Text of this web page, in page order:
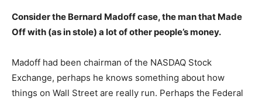
Consider the Bernard Madoff case, the man that Made
Off with (as in stole) a lot of other people’s money.
Madoff had been chairman of the NASDAQ Stock
Exchange, perhaps he knows something about how
things on Wall Street are really run. Perhaps the Federal